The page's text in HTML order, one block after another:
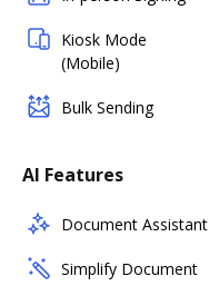
Kiosk Mode
(Mobile)
Bulk Sending
AI Features
Document Assistant
Simplify Document